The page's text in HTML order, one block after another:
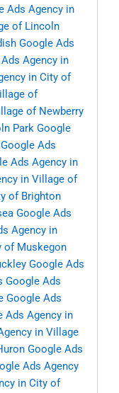
Ads Agency in
of Lincoln
Google Ads
Agency in
in City of
of
of Newberry
Park Google
Google Ads
Ads Agency in
in Village of
of Brighton
Google Ads
Agency in
of Muskegon
Google Ads
Google Ads
Google Ads
Ads Agency in
in Village
Google Ads
Ads Agency
in City of